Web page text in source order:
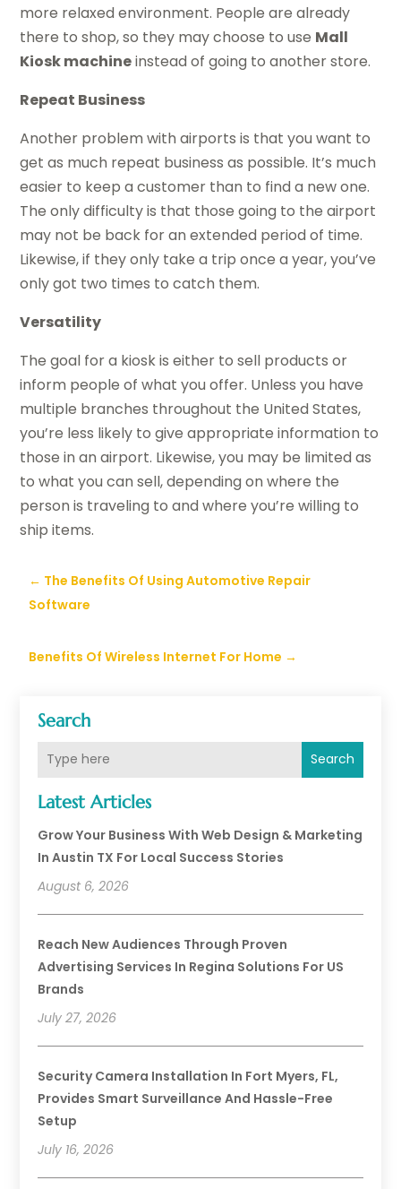
Search
Search
Latest Articles
Grow Your Business With Web Design & Marketing
In Austin TX For Local Success Stories
August 6, 2026
Reach New Audiences Through Proven
Advertising Services In Regina Solutions For US
Brands
July 27, 2026
Security Camera Installation In Fort Myers, FL,
Provides Smart Surveillance And Hassle-Free
Setup
July 16, 2026
more relaxed environment. People are already
there to shop, so they may choose to use Mall
Kiosk machineinstead of going to another store.
Repeat Business
Another problem with airports is that you want to
get as much repeat business as possible. It’s much
easier to keep a customer than to find a new one.
The only difficulty is that those going to the airport
may not be back for an extended period of time.
Likewise, if they only take a trip once a year, you’ve
only got two times to catch them.
Versatility
The goal for a kiosk is either to sell products or
inform people of what you offer. Unless you have
multiple branches throughout the United States,
you’re less likely to give appropriate information to
those in an airport. Likewise, you may be limited as
to what you can sell, depending on where the
person is traveling to and where you’re willing to
ship items.
← The Benefits Of Using Automotive Repair
Software
Benefits Of Wireless Internet For Home →